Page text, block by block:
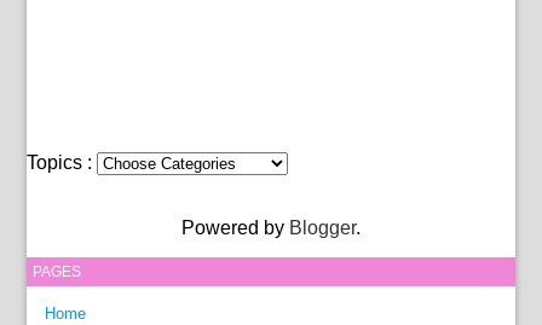
Topics :
Powered by Blogger.
PAGES
Home